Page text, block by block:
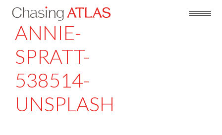
ANNIE-
SPRATT-
538514-
UNSPLASH